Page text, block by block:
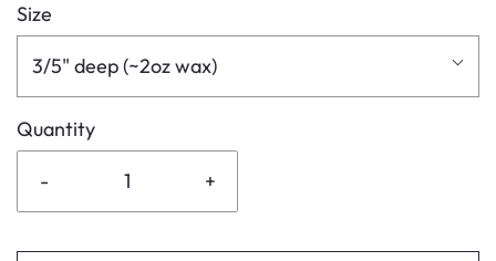
Size
3/5" deep (~2oz wax)
Quantity
- +